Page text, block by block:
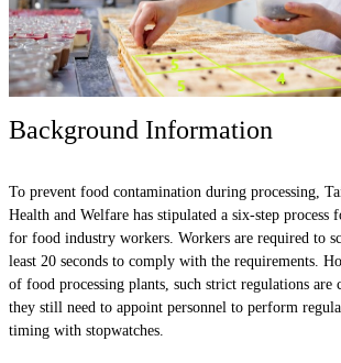
Background Information
To prevent food contamination during processing,
Health and Welfare has stipulated a six-step process
for food industry workers. Workers are required to
least 20 seconds to comply with the requirements.
of food processing plants, such strict regulations are
they still need to appoint personnel to perform
timing with stopwatches.